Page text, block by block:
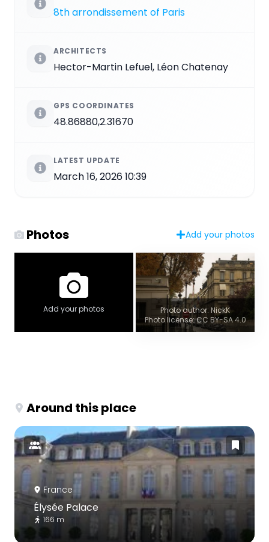
8th arrondissement of Paris
ARCHITECTS
Hector-Martin Lefuel, Léon Chatenay
GPS COORDINATES
48.86880,2.31670
LATEST UPDATE
March 16, 2026 10:39
Photos Add your photos
Add your photos
Photo author: NickK
Photo license: CC BY-SA 4.0
Around this place
France
Élysée Palace
166 m